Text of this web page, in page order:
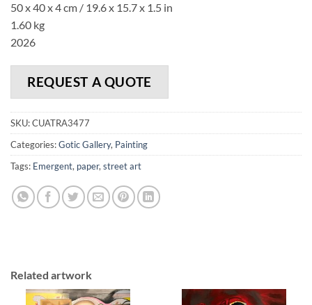
50 x 40 x 4 cm / 19.6 x 15.7 x 1.5 in
1.60 kg
2026
REQUEST A QUOTE
SKU:CUATRA3477
Categories:Gotic Gallery, Painting
Tags: Emergent, paper,street art
Related artwork